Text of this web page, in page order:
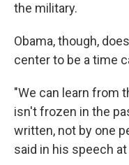
the military.
Obama, though,
center to be a time
"We can learn from
isn't frozen in the
written, not by one
said in his speech